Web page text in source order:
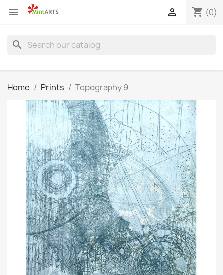
 shopping_cart (0)

search
Home Prints Topography 9